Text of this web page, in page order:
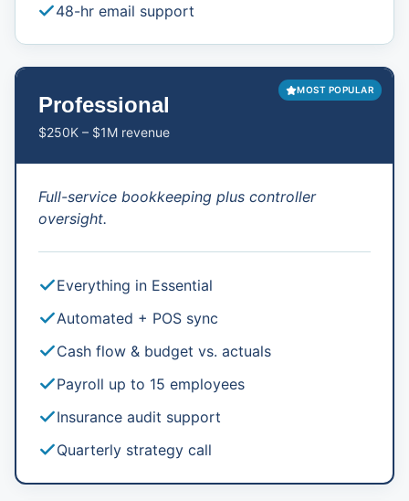
48-hr email support
MOST POPULAR
Professional
$250K – $1M revenue
Full-service bookkeeping plus controller
oversight.
Everything in Essential
Automated + POS sync
Cash flow & budget vs. actuals
Payroll up to 15 employees
Insurance audit support
Quarterly strategy call